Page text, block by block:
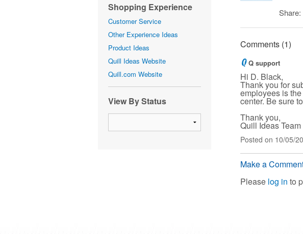
Shopping Experience
Customer Service
Other Experience Ideas
Product Ideas
Quill Ideas Website
Quill.com Website
View By Status
Share:
Comments (1)
Q support
Hi D. Black,
Thank you for
employees is
center. Be sure
Thank you,
Quill Ideas Team
Posted on 10/05/
Make a
Please log in to